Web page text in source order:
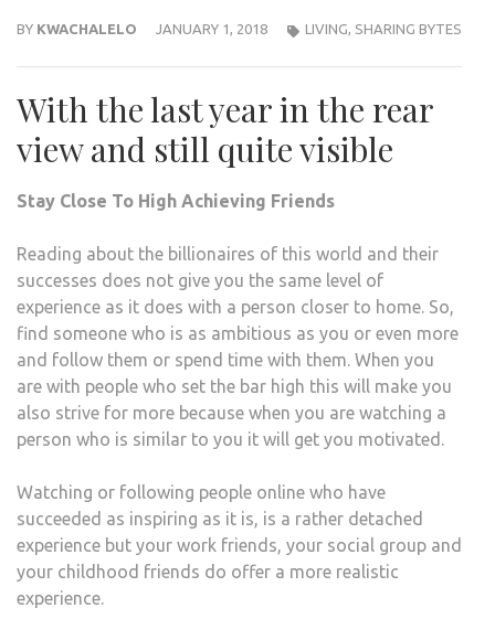
BY KWACHALELO JANUARY 1, 2018 LIVING, SHARING BYTES
With the last year in the rear
view and still quite visible
Stay Close To High Achieving Friends
Reading about the billionaires of this world and their
successes does not give you the same level of
experience as it does with a person closer to home. So,
find someone who is as ambitious as you or even more
and follow them or spend time with them. When you
are with people who set the bar high this will make you
also strive for more because when you are watching a
person who is similar to you it will get you motivated.
Watching or following people online who have
succeeded as inspiring as it is, is a rather detached
experience but your work friends, your social group and
your childhood friends do offer a more realistic
experience.